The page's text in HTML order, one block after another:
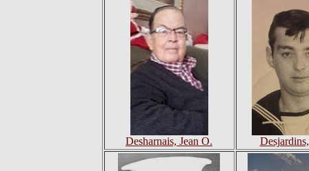
Desharnais, Jean O.